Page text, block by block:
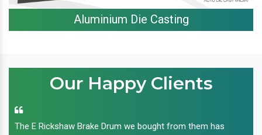
Aluminium Die Casting
Our Happy Clients
The E Rickshaw Brake Drum we bought from them has